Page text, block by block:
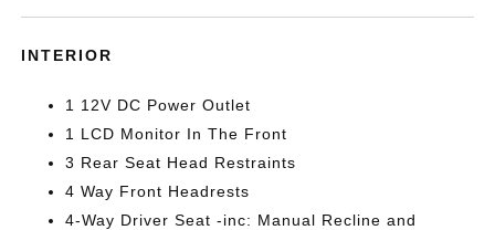
INTERIOR
1 12V DC Power Outlet
1 LCD Monitor In The Front
3 Rear Seat Head Restraints
4 Way Front Headrests
4-Way Driver Seat -inc: Manual Recline and